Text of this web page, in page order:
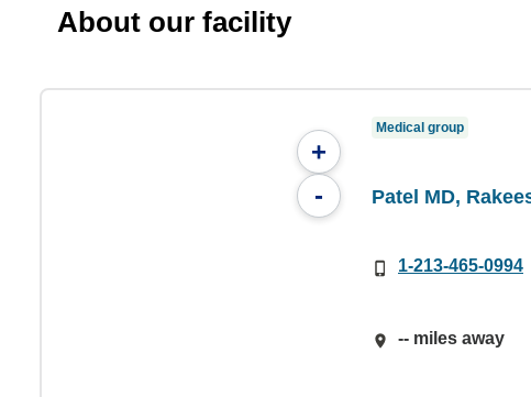
About our facility
+
-
Medical group
Patel MD,
1-213-465-0994
-- miles away